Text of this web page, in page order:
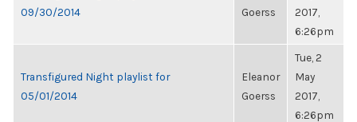
09/30/2014
Goerss
2017,
6:26pm
Transfigured Night playlist for
05/01/2014
Eleanor
Goerss
Tue, 2
May
2017,
6:26pm